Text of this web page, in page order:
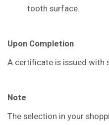
tooth surface.
Upon Completion
A certificate is issued with
Note
The selection in your